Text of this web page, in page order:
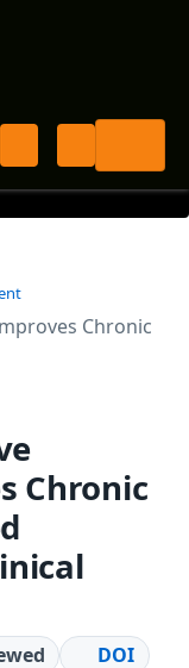
Chronic
Chronic
DOI